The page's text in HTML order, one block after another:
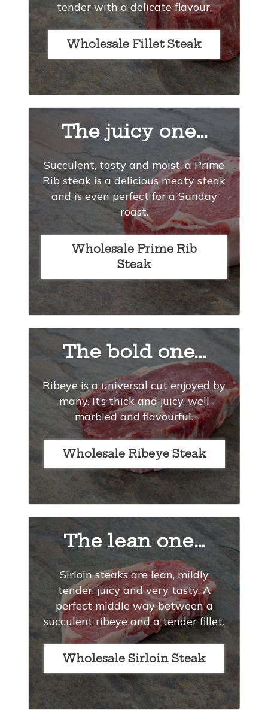
tender with a delicate flavour.
Wholesale Fillet Steak
The juicy one…
Succulent, tasty and moist, a Prime
Rib steak is a delicious meaty steak
and is even perfect for a Sunday
roast.
Wholesale Prime Rib
Steak
The bold one...
Ribeye is a universal cut enjoyed by
many. It’s thick and juicy, well
marbled and flavourful.
Wholesale Ribeye Steak
The lean one…
Sirloin steaks are lean, mildly
tender, juicy and very tasty. A
perfect middle way between a
succulent ribeye and a tender fillet.
Wholesale Sirloin Steak